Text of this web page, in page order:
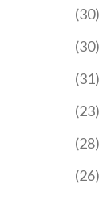
(30)
(30)
(31)
(23)
(28)
(26)